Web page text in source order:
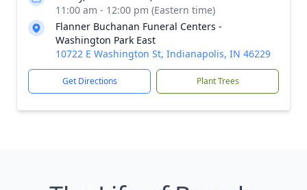
11:00 am - 12:00 pm (Eastern time)
Flanner Buchanan Funeral Centers -
Washington Park East
10722 E Washington St, Indianapolis, IN 46229
Get Directions Plant Trees